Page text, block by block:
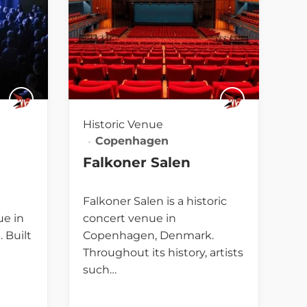
in
Built
Historic Venue
Copenhagen
Falkoner Salen
Falkoner Salen is a historic
concert venue in
Copenhagen, Denmark.
Throughout its history, artists
such…